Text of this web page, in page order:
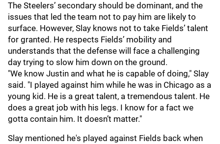
The Steelers’ secondary should be dominant, and the
issues that led the team not to pay him are likely to
surface. However, Slay knows not to take Fields’ talent
for granted. He respects Fields’ mobility and
understands that the defense will face a challenging
day trying to slow him down on the ground.
"We know Justin and what he is capable of doing," Slay
said. "I played against him while he was in Chicago as a
young kid. He is a great talent, a tremendous talent. He
does a great job with his legs. I know for a fact we
gotta contain him. It doesn’t matter."
Slay mentioned he's played against Fields back when